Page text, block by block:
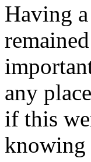
Having
any
if this
knowing